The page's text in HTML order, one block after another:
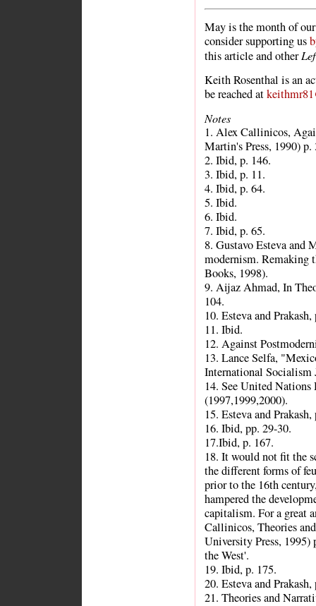
May is the month of
consider supporting us
this article and other
Keith Rosenthal is an
be reached at
Notes
1. Alex Callinicos,
Martin's Press, 1990) p.
2. Ibid, p. 146.
3. Ibid, p. 11.
4. Ibid, p. 64.
5. Ibid.
6. Ibid.
7. Ibid, p. 65.
8. Gustavo Esteva and
modernism. Remaking
Books, 1998).
9. Aijaz Ahmad, In
104.
10. Esteva and Prakash,
11. Ibid.
12. Against
13. Lance Selfa,
International Socialism
14. See United
(1997,1999,2000).
15. Esteva and Prakash,
16. Ibid, pp. 29-30.
17.Ibid, p. 167.
18. It would not fit the
the different forms of
prior to the 16th
hampered the
capitalism. For a great
Callinicos, Theories
University Press, 1995)
the West'.
19. Ibid, p. 175.
20. Esteva and Prakash,
21. Theories and